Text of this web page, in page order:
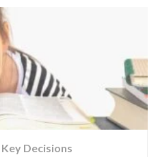
Key Decisions